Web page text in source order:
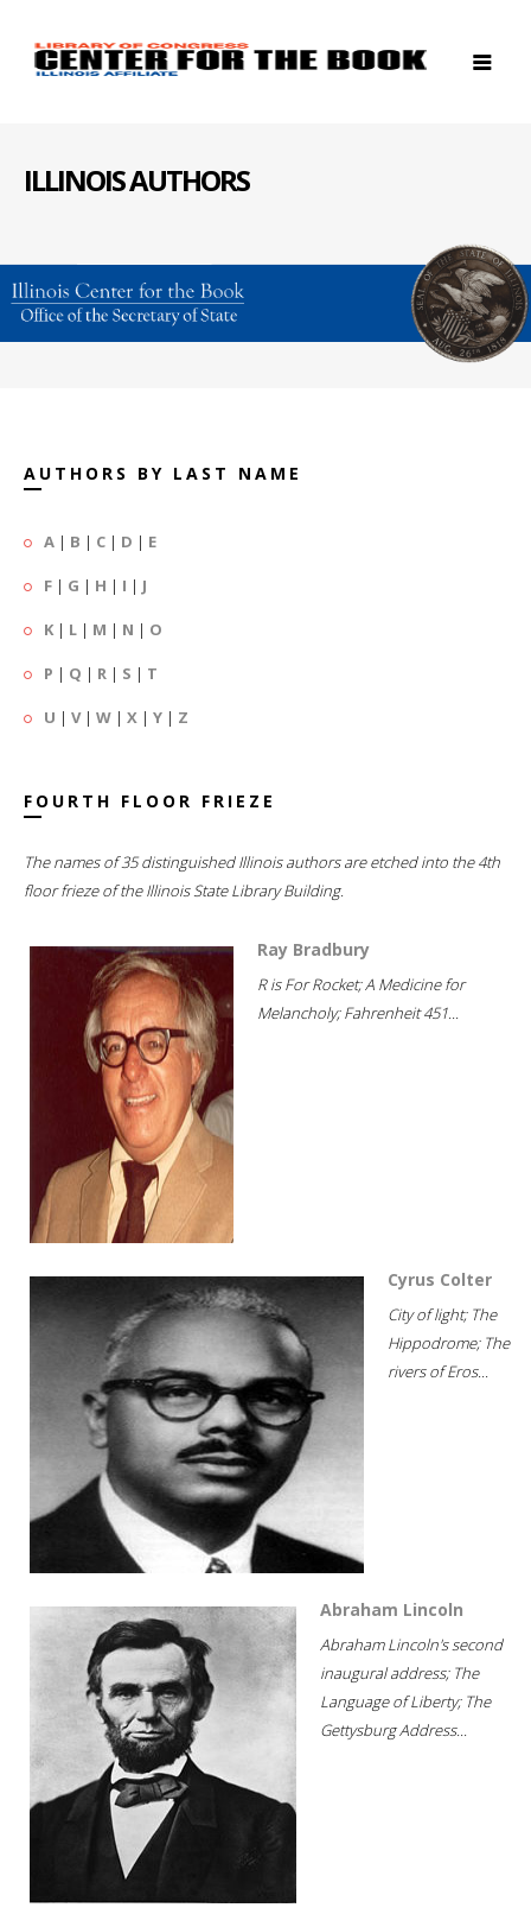
ILLINOIS AUTHORS
AUTHORS BY LAST NAME
A | B | C | D | E
F | G | H | I | J
K | L | M | N | O
P | Q | R | S | T
U | V| W | X | Y | Z
FOURTH FLOOR FRIEZE
The names of 35 distinguished Illinois authors are etched into the 4th
floor frieze of the Illinois State Library Building.
Ray Bradbury
R is For Rocket; A Medicine for
Melancholy; Fahrenheit 451...
Cyrus Colter
City of light; The
Hippodrome; The
rivers of Eros...
Abraham Lincoln
Abraham Lincoln's second
inaugural address; The
Language of Liberty; The
Gettysburg Address...